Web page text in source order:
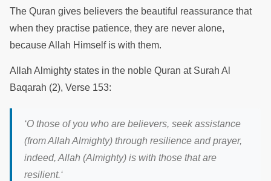
The Quran gives believers the beautiful reassurance that
when they practise patience, they are never alone,
because Allah Himself is with them.
Allah Almighty states in the noble Quran at Surah Al
Baqarah (2), Verse 153:
‘O those of you who are believers, seek assistance
(from Allah Almighty) through resilience and prayer,
indeed, Allah (Almighty) is with those that are
resilient.‘